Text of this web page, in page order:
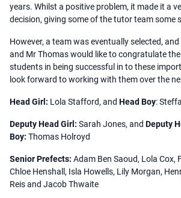
years. Whilst a positive problem, it made it a
decision, giving some of the tutor team some
However, a team was eventually selected,
and Mr Thomas would like to congratulate
students in being successful in to these
look forward to working with them over the
Head Girl: Lola Stafford, and Head Boy:
Deputy Head Girl: Sarah Jones, and Deputy
Boy: Thomas Holroyd
Senior Prefects: Adam Ben Saoud, Lola Cox,
Chloe Henshall, Isla Howells, Lily Morgan,
Reis and Jacob Thwaite